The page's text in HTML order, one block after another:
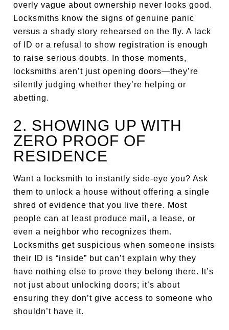
overly vague about ownership never looks good.
Locksmiths know the signs of genuine panic
versus a shady story rehearsed on the fly. A lack
of ID or a refusal to show registration is enough
to raise serious doubts. In those moments,
locksmiths aren’t just opening doors—they’re
silently judging whether they’re helping or
abetting.
2. SHOWING UP WITH
ZERO PROOF OF
RESIDENCE
Want a locksmith to instantly side-eye you? Ask
them to unlock a house without offering a single
shred of evidence that you live there. Most
people can at least produce mail, a lease, or
even a neighbor who recognizes them.
Locksmiths get suspicious when someone insists
their ID is “inside” but can’t explain why they
have nothing else to prove they belong there. It’s
not just about unlocking doors; it’s about
ensuring they don’t give access to someone who
shouldn’t have it.